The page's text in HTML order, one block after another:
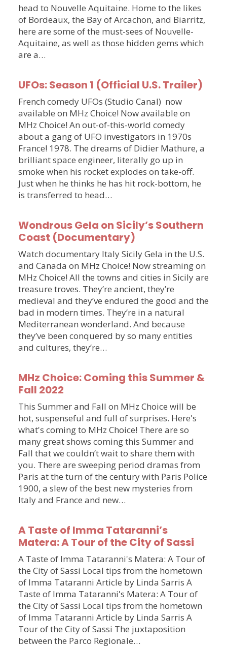
head to Nouvelle Aquitaine. Home to the likes
of Bordeaux, the Bay of Arcachon, and Biarritz,
here are some of the must-sees of Nouvelle-
Aquitaine, as well as those hidden gems which
are a…
UFOs: Season 1 (Official U.S. Trailer)
French comedy UFOs (Studio Canal) now
available on MHz Choice! Now available on
MHz Choice! An out-of-this-world comedy
about a gang of UFO investigators in 1970s
France! 1978. The dreams of Didier Mathure, a
brilliant space engineer, literally go up in
smoke when his rocket explodes on take-off.
Just when he thinks he has hit rock-bottom, he
is transferred to head…
Wondrous Gela on Sicily’s Southern
Coast (Documentary)
Watch documentary Italy Sicily Gela in the U.S.
and Canada on MHz Choice! Now streaming on
MHz Choice! All the towns and cities in Sicily are
treasure troves. They’re ancient, they’re
medieval and they’ve endured the good and the
bad in modern times. They’re in a natural
Mediterranean wonderland. And because
they’ve been conquered by so many entities
and cultures, they’re…
MHz Choice: Coming this Summer &
Fall 2022
This Summer and Fall on MHz Choice will be
hot, suspenseful and full of surprises. Here's
what's coming to MHz Choice! There are so
many great shows coming this Summer and
Fall that we couldn’t wait to share them with
you. There are sweeping period dramas from
Paris at the turn of the century with Paris Police
1900, a slew of the best new mysteries from
Italy and France and new…
A Taste of Imma Tataranni’s
Matera: A Tour of the City of Sassi
A Taste of Imma Tataranni's Matera: A Tour of
the City of Sassi Local tips from the hometown
of Imma Tataranni Article by Linda Sarris A
Taste of Imma Tataranni's Matera: A Tour of
the City of Sassi Local tips from the hometown
of Imma Tataranni Article by Linda Sarris A
Tour of the City of Sassi The juxtaposition
between the Parco Regionale…